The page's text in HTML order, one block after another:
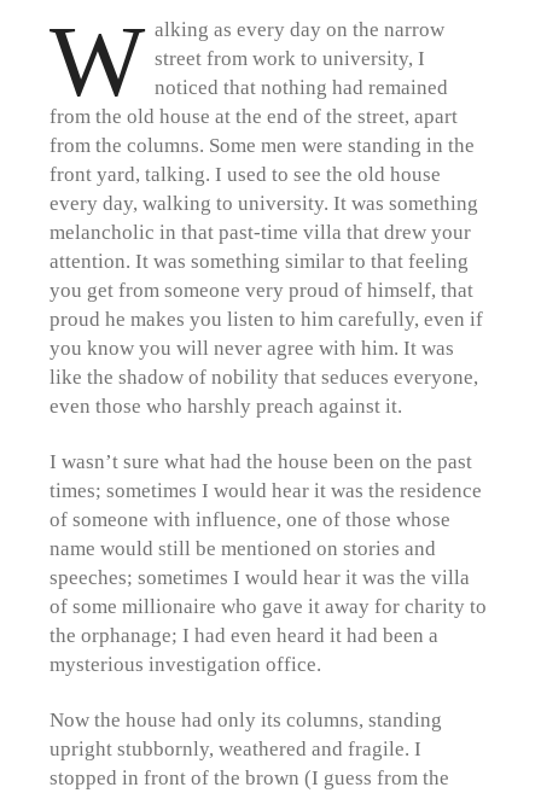
W alking as every day on the narrow
street from work to university, I
noticed that nothing had remained
from the old house at the end of the street, apart
from the columns. Some men were standing in the
front yard, talking. I used to see the old house
every day, walking to university. It was something
melancholic in that past-time villa that drew your
attention. It was something similar to that feeling
you get from someone very proud of himself, that
proud he makes you listen to him carefully, even if
you know you will never agree with him. It was
like the shadow of nobility that seduces everyone,
even those who harshly preach against it.
I wasn’t sure what had the house been on the past
times; sometimes I would hear it was the residence
of someone with influence, one of those whose
name would still be mentioned on stories and
speeches; sometimes I would hear it was the villa
of some millionaire who gave it away for charity to
the orphanage; I had even heard it had been a
mysterious investigation office.
Now the house had only its columns, standing
upright stubbornly, weathered and fragile. I
stopped in front of the brown (I guess from the